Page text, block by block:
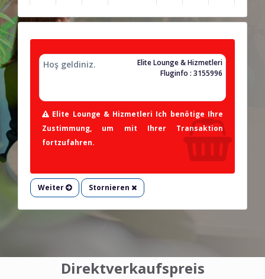
Hoş geldiniz.
Elite Lounge & Hizmetleri
Fluginfo : 3155996
Elite Lounge & Hizmetleri Ich benötige Ihre
Zustimmung, um mit Ihrer Transaktion
fortzufahren.
Weiter Stornieren
Direktverkaufspreis